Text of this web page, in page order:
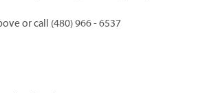
or call (480) 966 - 6537